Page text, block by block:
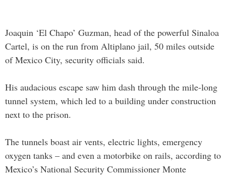
Joaquin ‘El Chapo’ Guzman, head of the powerful Sinaloa
Cartel, is on the run from Altiplano jail, 50 miles outside
of Mexico City, security officials said.
His audacious escape saw him dash through the mile-long
tunnel system, which led to a building under construction
next to the prison.
The tunnels boast air vents, electric lights, emergency
oxygen tanks – and even a motorbike on rails, according to
Mexico’s National Security Commissioner Monte